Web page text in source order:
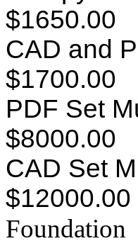
$1650.00
CAD and
$1700.00
PDF Set
$8000.00
CAD Set
$12000.00
Foundation